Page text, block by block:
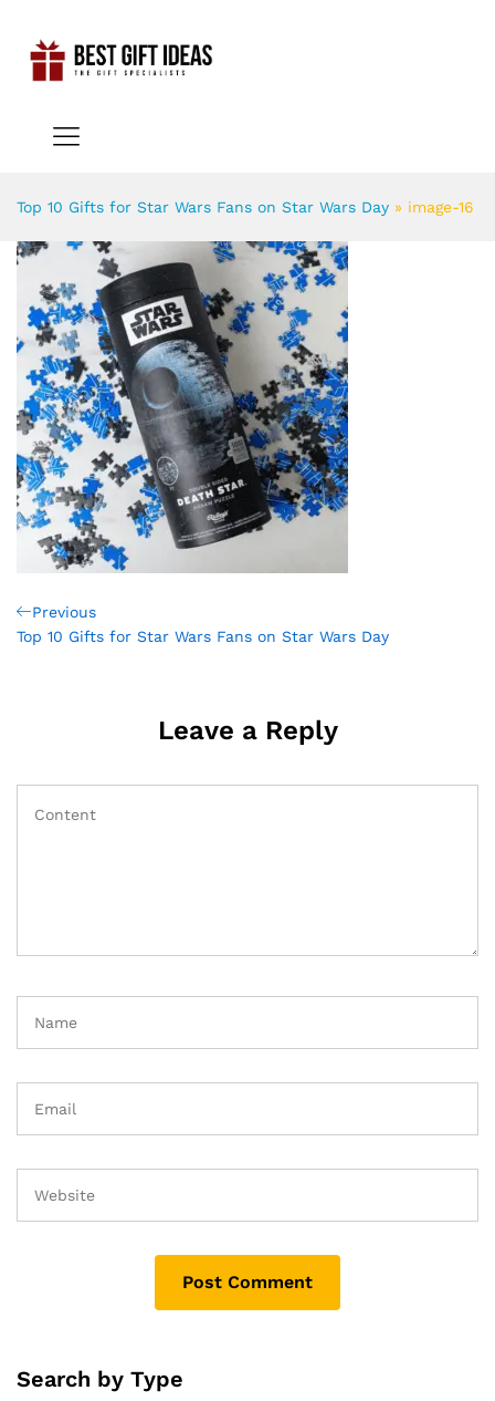
Top 10 Gifts for Star Wars Fans on Star Wars Day » image-16
Post
navigation
Previous
Post
Previous
Top 10 Gifts for Star Wars Fans on Star Wars Day
Leave a Reply
Search by Type